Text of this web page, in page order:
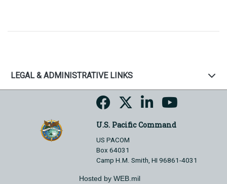
LEGAL & ADMINISTRATIVE LINKS
U.S. Pacific Command
US PACOM
Box 64031
Camp H.M. Smith, HI 96861-4031
Hosted by WEB.mil